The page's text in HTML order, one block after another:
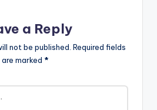
a Reply
not be published. Required fields
are marked *